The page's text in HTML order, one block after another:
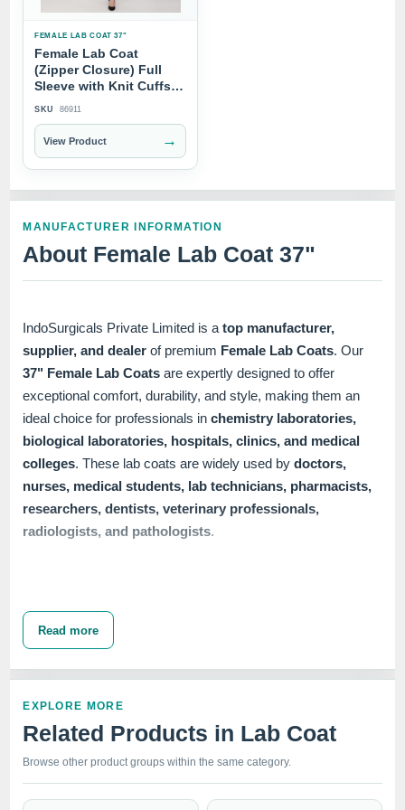
FEMALE LAB COAT 37"
Female Lab Coat
(Zipper Closure) Full
Sleeve with Knit Cuffs -
SKU 86911
View Product →
MANUFACTURER INFORMATION
About Female Lab Coat 37"
IndoSurgicals Private Limited is atop manufacturer,
supplier, and dealer of premium Female Lab Coats. Our
37" Female Lab Coats are expertly designed to offer
exceptional comfort, durability, and style, making them an
ideal choice for professionals inchemistry laboratories,
biological laboratories, hospitals, clinics, and medical
colleges. These lab coats are widely used bydoctors,
nurses, medical students, lab technicians, pharmacists,
researchers, dentists, veterinary professionals,
radiologists, and pathologists.
optionsto meet diverse needs. We offer
snap closure, and
half sleeve, full sleeve,andfull sleeve with knit cuffs.
healthcare environments. The 37" length and up-to-knee
design offer ample coverage and protection, making these
lab coats a vital part of any medical professional's wardrobe.
Read more
EXPLORE MORE
Related Products in Lab Coat
Browse other product groups within the same category.